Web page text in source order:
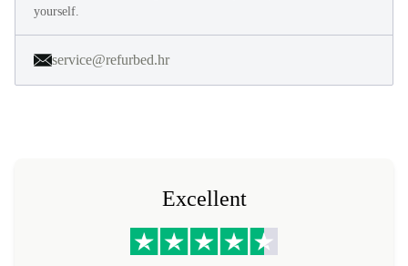
yourself.
service@refurbed.hr
Excellent